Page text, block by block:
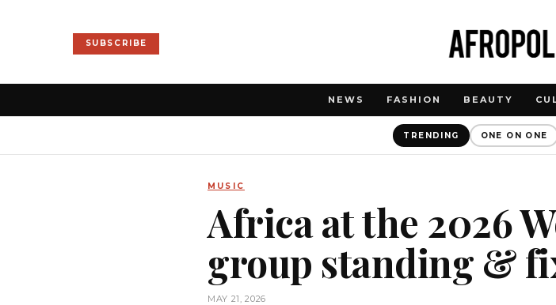
SUBSCRIBE
NEWS FASHION BEAUTY
TRENDING ONE ON ONE
MUSIC
Africa at the 2026
group standing &
MAY 21, 2026